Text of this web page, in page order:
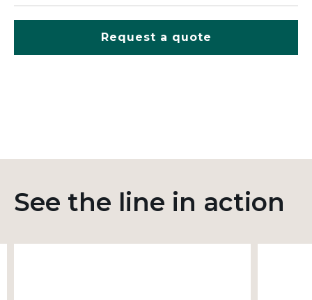
Request a quote
See the line in action